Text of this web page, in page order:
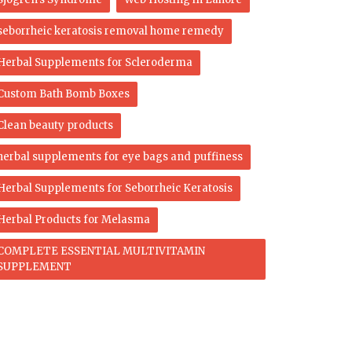
keratosis removal home remedy
Supplements for Scleroderma
Bath Bomb Boxes
beauty products
supplements for eye bags and puffiness
Supplements for Seborrheic Keratosis
Products for Melasma
ESSENTIAL MULTIVITAMIN